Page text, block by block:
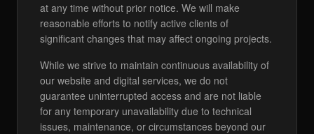
at any time without prior notice. We will make
reasonable efforts to notify active clients of
significant changes that may affect ongoing projects.
While we strive to maintain continuous availability of
our website and digital services, we do not
guarantee uninterrupted access and are not liable
for any temporary unavailability due to technical
issues, maintenance, or circumstances beyond our